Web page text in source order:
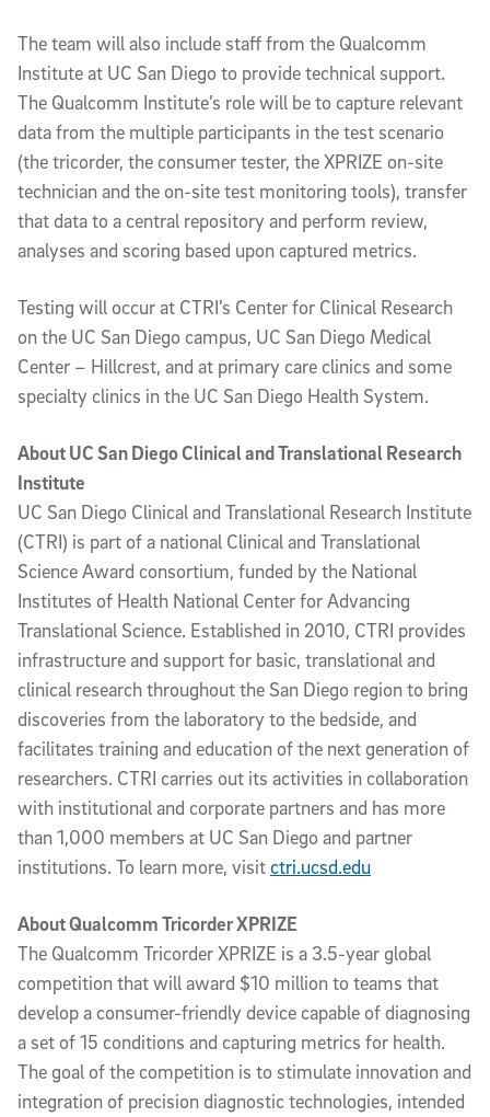
The team will also include staff from the Qualcomm
Institute at UC San Diego to provide technical support.
The Qualcomm Institute’s role will be to capture relevant
data from the multiple participants in the test scenario
(the tricorder, the consumer tester, the XPRIZE on-site
technician and the on-site test monitoring tools), transfer
that data to a central repository and perform review,
analyses and scoring based upon captured metrics.
Testing will occur at CTRI’s Center for Clinical Research
on the UC San Diego campus, UC San Diego Medical
Center – Hillcrest, and at primary care clinics and some
specialty clinics in the UC San Diego Health System.
About UC San Diego Clinical and Translational Research
Institute
UC San Diego Clinical and Translational Research Institute
(CTRI) is part of a national Clinical and Translational
Science Award consortium, funded by the National
Institutes of Health National Center for Advancing
Translational Science. Established in 2010, CTRI provides
infrastructure and support for basic, translational and
clinical research throughout the San Diego region to bring
discoveries from the laboratory to the bedside, and
facilitates training and education of the next generation of
researchers. CTRI carries out its activities in collaboration
with institutional and corporate partners and has more
than 1,000 members at UC San Diego and partner
institutions. To learn more, visitctri.ucsd.edu
About Qualcomm Tricorder XPRIZE
The Qualcomm Tricorder XPRIZE is a 3.5-year global
competition that will award $10 million to teams that
develop a consumer-friendly device capable of diagnosing
a set of 15 conditions and capturing metrics for health.
The goal of the competition is to stimulate innovation and
integration of precision diagnostic technologies, intended